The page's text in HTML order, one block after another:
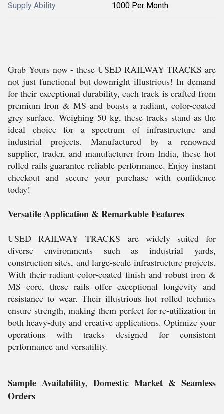
Supply Ability 1000 Per Month
Grab Yours now - these USED RAILWAY TRACKS are
not just functional but downright illustrious! In demand
for their exceptional durability, each track is crafted from
premium Iron & MS and boasts a radiant, color-coated
grey surface. Weighing 50 kg, these tracks stand as the
ideal choice for a spectrum of infrastructure and
industrial projects. Manufactured by a renowned
supplier, trader, and manufacturer from India, these hot
rolled rails guarantee reliable performance. Enjoy instant
checkout and secure your purchase with confidence
today!
Versatile Application & Remarkable Features
USED RAILWAY TRACKS are widely suited for
diverse environments such as industrial yards,
construction sites, and large-scale infrastructure projects.
With their radiant color-coated finish and robust iron &
MS core, these rails offer exceptional longevity and
resistance to wear. Their illustrious hot rolled technics
ensure strength, making them perfect for re-utilization in
both heavy-duty and creative applications. Optimize your
operations with tracks designed for consistent
performance and versatility.
Sample Availability, Domestic Market & Seamless
Orders